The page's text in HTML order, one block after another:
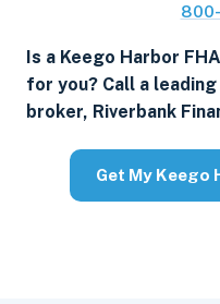
Is a Keego Harbor
for you? Call a
broker, Riverbank
Get My Keego